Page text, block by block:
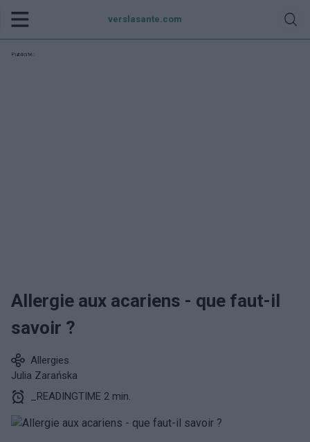
verslasante.com
Publicité:
Allergie aux acariens - que faut-il
savoir ?
Allergies
Julia Zarańska
_READINGTIME 2 min.